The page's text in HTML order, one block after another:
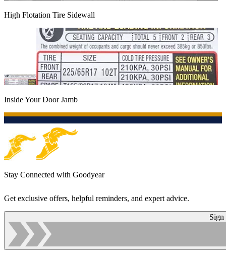
High Flotation Tire Sidewall
Inside Your Door Jamb
Stay Connected with Goodyear
Get exclusive offers, helpful reminders, and expert advice.
Sign